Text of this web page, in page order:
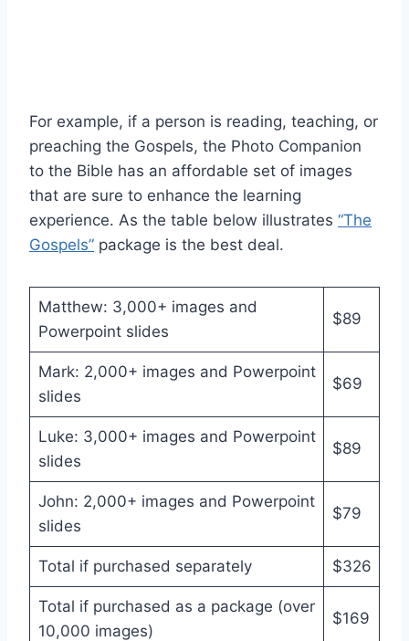
For example, if a person is reading, teaching, or
preaching the Gospels, the Photo Companion
to the Bible has an affordable set of images
that are sure to enhance the learning
experience. As the table below illustrates “The
Gospels” package is the best deal.
Matthew: 3,000+ images and
Powerpoint slides
$89
Mark: 2,000+ images and Powerpoint
slides
$69
Luke: 3,000+ images and Powerpoint
slides
$89
John: 2,000+ images and Powerpoint
slides
$79
Total if purchased separately $326
Total if purchased as a package (over
10,000 images)
$169